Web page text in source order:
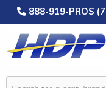
888-919-PROS